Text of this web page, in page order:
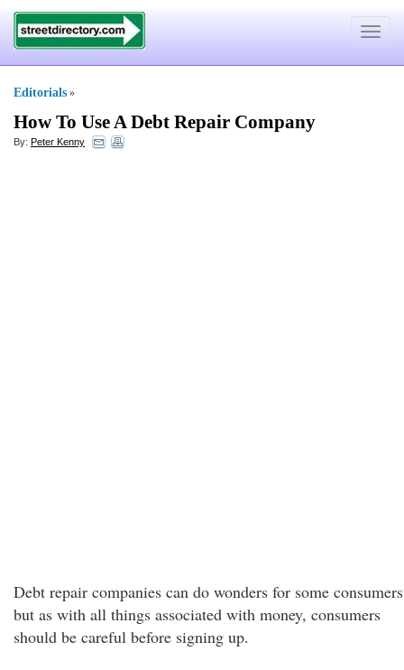
Toggle
Editorials »
How To Use A Debt Repair Company
By: Peter Kenny
Debt repair companies can do wonders for some consumers
but as with all things associated with money, consumers
should be careful before signing up.